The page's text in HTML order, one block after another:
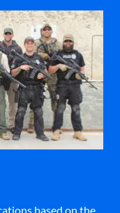
based on the